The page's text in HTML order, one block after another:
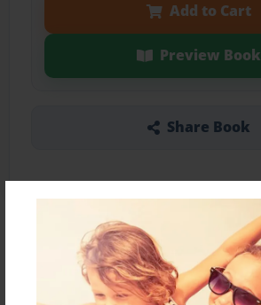
Add to Cart
Preview Book
Share Book
About the Book
Godzilla Dragon